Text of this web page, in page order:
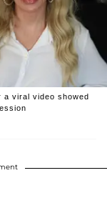
a viral video showed